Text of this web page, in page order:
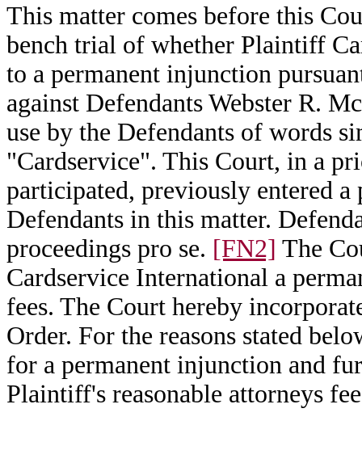
This matter comes before this
bench trial of whether Plaintiff
to a permanent injunction
against Defendants Webster R.
use by the Defendants of words
"Cardservice". This Court, in a
participated, previously entered
Defendants in this matter.
proceedings pro se. [FN2] The
Cardservice International a
fees. The Court hereby
Order. For the reasons stated
for a permanent injunction and
Plaintiff's reasonable attorneys